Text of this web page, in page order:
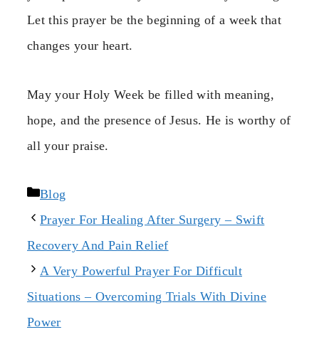
Let this prayer be the beginning of a week that
changes your heart.
May your Holy Week be filled with meaning,
hope, and the presence of Jesus. He is worthy of
all your praise.
Categories
Blog
Prayer For Healing After Surgery – Swift
Recovery And Pain Relief
A Very Powerful Prayer For Difficult
Situations – Overcoming Trials With Divine
Power